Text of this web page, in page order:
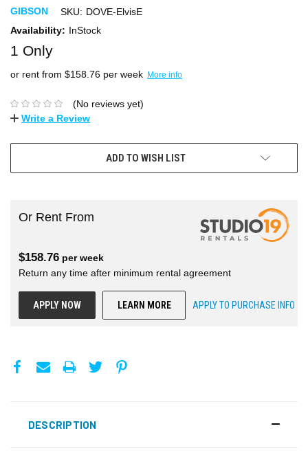
GIBSON SKU: DOVE-ElvisE
Availability: InStock
1 Only
or rent from $158.76 per week More info
(No reviews yet)
Write a Review
ADD TO WISH LIST
Or Rent From
$158.76 perweek
Return any time after minimum rental agreement
APPLY NOW LEARN MORE APPLY TO PURCHASE INFO
DESCRIPTION